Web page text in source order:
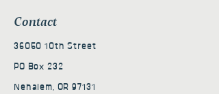
Contact
36050 10th Street
PO Box 232
Nehalem, OR 97131